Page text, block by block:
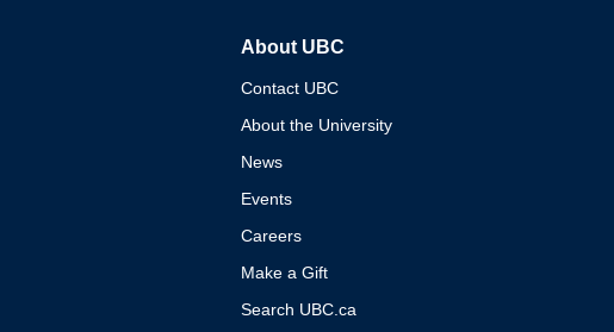
About UBC
Contact UBC
About the University
News
Events
Careers
Make a Gift
Search UBC.ca